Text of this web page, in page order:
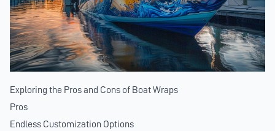
Exploring the Pros and Cons of Boat Wraps
Pros
Endless Customization Options